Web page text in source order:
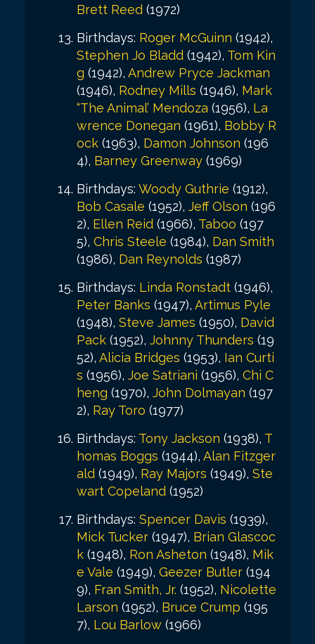
Brett Reed (1972)
Birthdays: Roger McGuinn (1942),
Stephen Jo Bladd (1942), Tom Kin
g (1942), Andrew Pryce Jackman
(1946), Rodney Mills (1946), Mark
“The Animal’ Mendoza (1956), La
wrence Donegan (1961), Bobby R
ock (1963), Damon Johnson (196
4), Barney Greenway (1969)
Birthdays: Woody Guthrie (1912),
Bob Casale (1952), Jeff Olson (196
2), Ellen Reid (1966), Taboo (197
5), Chris Steele (1984), Dan Smith
(1986), Dan Reynolds (1987)
Birthdays: Linda Ronstadt (1946),
Peter Banks (1947), Artimus Pyle
(1948), Steve James (1950), David
Pack (1952), Johnny Thunders (19
52), Alicia Bridges (1953), Ian Curti
s (1956), Joe Satriani (1956), Chi C
heng (1970), John Dolmayan (197
2), Ray Toro (1977)
Birthdays: Tony Jackson (1938), T
homas Boggs (1944), Alan Fitzger
ald (1949), Ray Majors (1949), Ste
wart Copeland (1952)
Birthdays: Spencer Davis (1939),
Mick Tucker (1947), Brian Glascoc
k (1948), Ron Asheton (1948), Mik
e Vale (1949), Geezer Butler (194
9), Fran Smith, Jr. (1952), Nicolette
Larson (1952), Bruce Crump (195
7), Lou Barlow (1966)